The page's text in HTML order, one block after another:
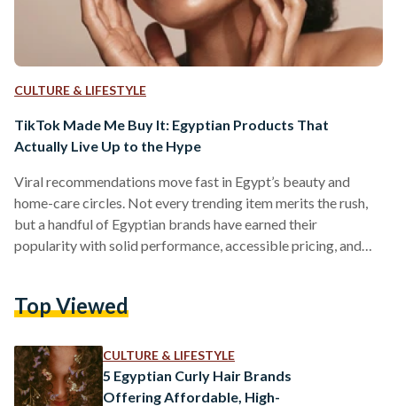
CULTURE & LIFESTYLE
TikTok Made Me Buy It: Egyptian Products That
Actually Live Up to the Hype
Viral recommendations move fast in Egypt’s beauty and
home-care circles. Not every trending item merits the rush,
but a handful of Egyptian brands have earned their
popularity with solid performance, accessible pricing, and
have gained social media fame. 1) The Hair Addict “Curl
designed to fit most dryers and to soften airflow so curls…
Top Viewed
CULTURE & LIFESTYLE
5 Egyptian Curly Hair Brands
Offering Affordable, High-